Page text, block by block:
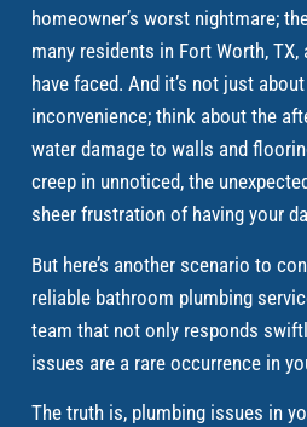
homeowner’s worst nightmare;
many residents in Fort Worth, TX,
have faced. And it’s not just
inconvenience; think about the
water damage to walls and
creep in unnoticed, the
sheer frustration of having your
But here’s another scenario to
reliable bathroom plumbing
team that not only responds
issues are a rare occurrence in
The truth is, plumbing issues in